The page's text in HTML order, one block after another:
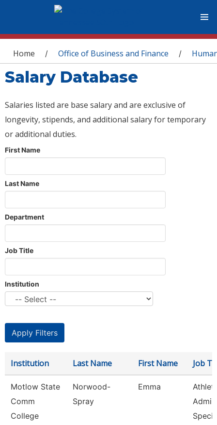
You are here
Home / Office of Business and Finance /
Salary Database
Salaries listed are base salary and are exclusive of
longevity, stipends, and additional salary for temporary
or additional duties.
First Name
Last Name
Department
Job Title
Institution
Institution Last Name First Name Job
Motlow State
Comm
College
Norwood-
Spray
Emma
Speci